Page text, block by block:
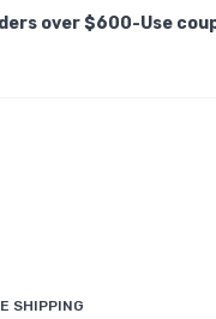
over $600-Use
SHIPPING